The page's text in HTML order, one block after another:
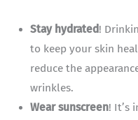
Stay hydrated!
to keep your skin
reduce the
wrinkles.
Wear sunscreen! It’s